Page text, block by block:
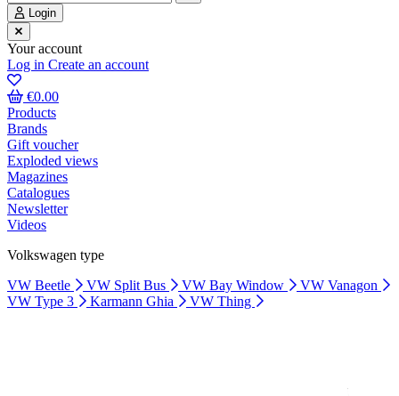
Login
Your account
Log in Create an account
€0.00
Products
Brands
Gift voucher
Exploded views
Magazines
Catalogues
Newsletter
Videos
Volkswagen type
VW Beetle
VW Split Bus VW Bay Window
VW Vanagon
VW Type 3
Karmann Ghia VW Thing